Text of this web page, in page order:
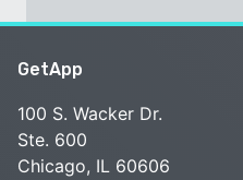
GetApp
100 S. Wacker Dr.
Ste. 600
Chicago, IL 60606